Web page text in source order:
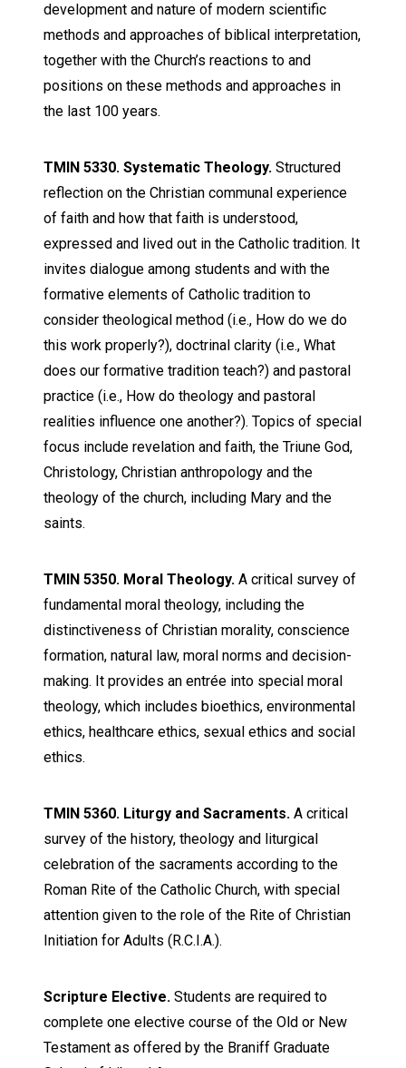
development and nature of modern scientific
methods and approaches of biblical interpretation,
together with the Church’s reactions to and
positions on these methods and approaches in
the last 100 years.
TMIN 5330. Systematic Theology. Structured
reflection on the Christian communal experience
of faith and how that faith is understood,
expressed and lived out in the Catholic tradition. It
invites dialogue among students and with the
formative elements of Catholic tradition to
consider theological method (i.e., How do we do
this work properly?), doctrinal clarity (i.e., What
does our formative tradition teach?) and pastoral
practice (i.e., How do theology and pastoral
realities influence one another?). Topics of special
focus include revelation and faith, the Triune God,
Christology, Christian anthropology and the
theology of the church, including Mary and the
saints.
TMIN 5350. Moral Theology. A critical survey of
fundamental moral theology, including the
distinctiveness of Christian morality, conscience
formation, natural law, moral norms and decision-
making. It provides an entrée into special moral
theology, which includes bioethics, environmental
ethics, healthcare ethics, sexual ethics and social
ethics.
TMIN 5360. Liturgy and Sacraments. A critical
survey of the history, theology and liturgical
celebration of the sacraments according to the
Roman Rite of the Catholic Church, with special
attention given to the role of the Rite of Christian
Initiation for Adults (R.C.I.A.).
Scripture Elective. Students are required to
complete one elective course of the Old or New
Testament as offered by the Braniff Graduate